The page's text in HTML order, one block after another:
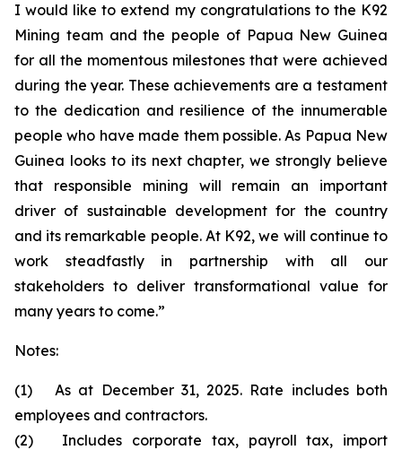
I would like to extend my congratulations to the K92
Mining team and the people of Papua New Guinea
for all the momentous milestones that were achieved
during the year. These achievements are a testament
to the dedication and resilience of the innumerable
people who have made them possible. As Papua New
Guinea looks to its next chapter, we strongly believe
that responsible mining will remain an important
driver of sustainable development for the country
and its remarkable people. At K92, we will continue to
work steadfastly in partnership with all our
stakeholders to deliver transformational value for
many years to come.”
Notes:
(1) As at December 31, 2025. Rate includes both
employees and contractors.
(2) Includes corporate tax, payroll tax, import